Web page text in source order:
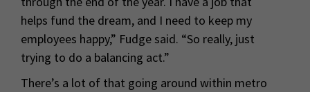
helps fund the dream, and I need to keep my
employees happy,” Fudge said. “So really, just
trying to do a balancing act.”
There’s a lot of that going around within metro